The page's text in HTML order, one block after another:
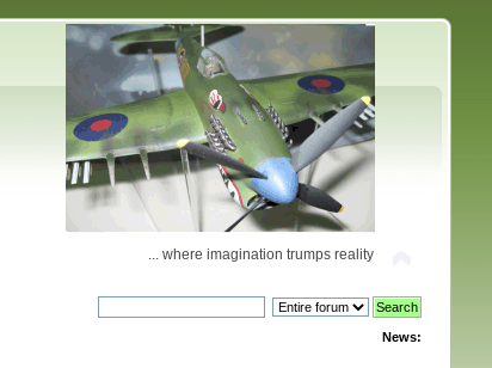
... where imagination trumps reality
News: